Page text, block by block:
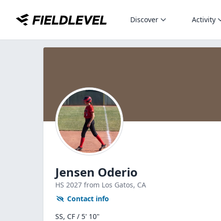
Discover Activity
Jensen Oderio
HS 2027 from Los Gatos, CA
Contact info
SS, CF / 5' 10"